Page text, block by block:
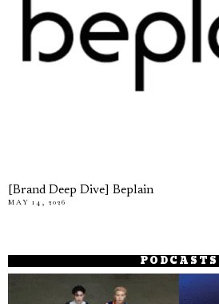
[Brand Deep Dive] Beplain
MAY 14, 2026
PODCASTS